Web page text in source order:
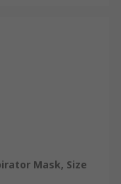
Mask, Size